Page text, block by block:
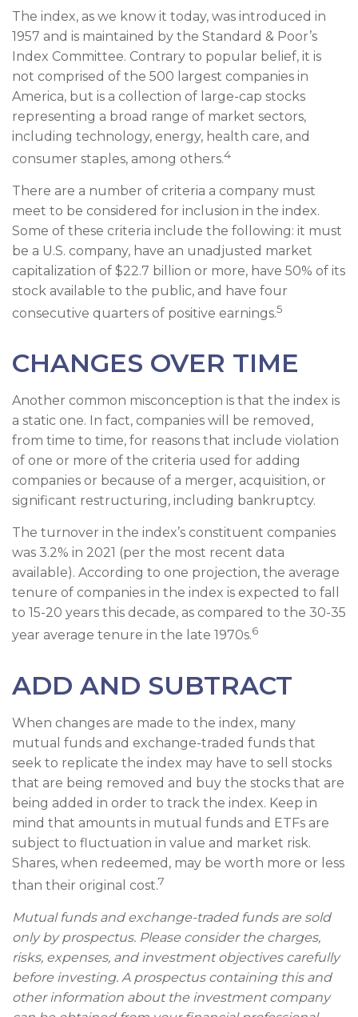
The index, as we know it today, was introduced in
1957 and is maintained by the Standard & Poor’s
Index Committee. Contrary to popular belief, it is
not comprised of the 500 largest companies in
America, but is a collection of large-cap stocks
representing a broad range of market sectors,
including technology, energy, health care, and
consumer staples, among others.4
There are a number of criteria a company must
meet to be considered for inclusion in the index.
Some of these criteria include the following: it must
be a U.S. company, have an unadjusted market
capitalization of $22.7 billion or more, have 50% of its
stock available to the public, and have four
consecutive quarters of positive earnings.5
CHANGES OVER TIME
Another common misconception is that the index is
a static one. In fact, companies will be removed,
from time to time, for reasons that include violation
of one or more of the criteria used for adding
companies or because of a merger, acquisition, or
significant restructuring, including bankruptcy.
The turnover in the index’s constituent companies
was 3.2% in 2021 (per the most recent data
available). According to one projection, the average
tenure of companies in the index is expected to fall
to 15-20 years this decade, as compared to the 30-35
year average tenure in the late 1970s.6
ADD AND SUBTRACT
When changes are made to the index, many
mutual funds and exchange-traded funds that
seek to replicate the index may have to sell stocks
that are being removed and buy the stocks that are
being added in order to track the index. Keep in
mind that amounts in mutual funds and ETFs are
subject to fluctuation in value and market risk.
Shares, when redeemed, may be worth more or less
than their original cost.7
Mutual funds and exchange-traded funds are sold
only by prospectus. Please consider the charges,
risks, expenses, and investment objectives carefully
before investing. A prospectus containing this and
other information about the investment company